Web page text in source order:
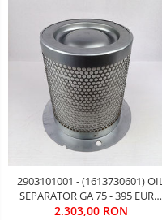
2903101001 - (1613730601)
SEPARATOR GA 75 - 395 EURO
FARA TVA
2.303,00 RON